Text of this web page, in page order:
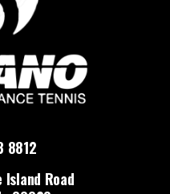
8812
Island Road